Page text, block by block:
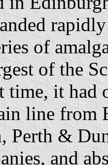
of
of the
time, it had
line from
Perth &
and